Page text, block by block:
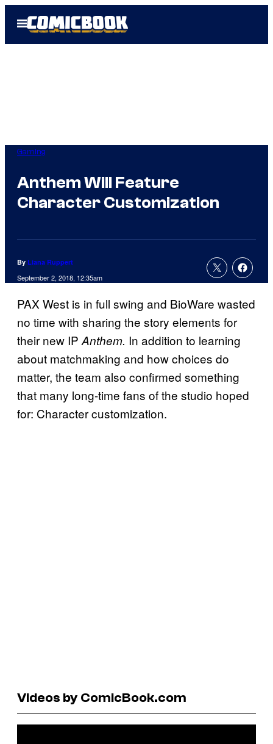
Open
Menu
Gaming
Anthem Will Feature
Character Customization
By Liana Ruppert
September 2, 2018, 12:35am
PAX West is in full swing and BioWare wasted
no time with sharing the story elements for
their new IPAnthem. In addition to learning
about matchmaking and how choices do
matter, the team also confirmed something
that many long-time fans of the studio hoped
for: Character customization.
Videos by ComicBook.com